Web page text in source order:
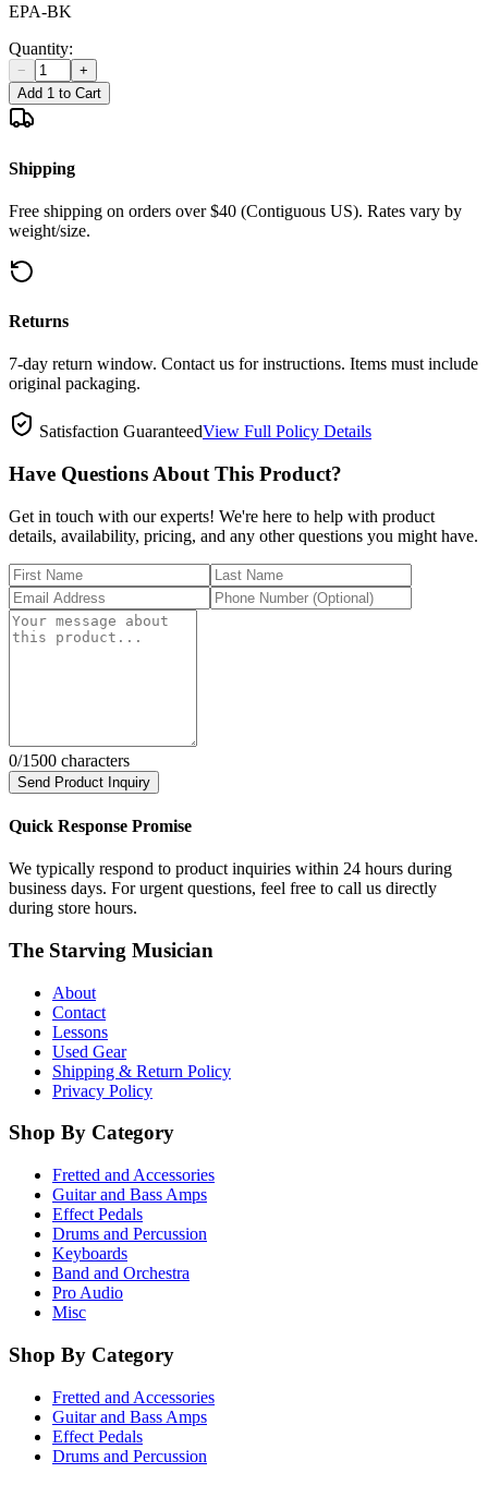
EPA-BK
Quantity:
−
+
Add 1 to Cart
Shipping
Free shipping on orders over $40 (Contiguous US). Rates vary by
weight/size.
Returns
7-day return window. Contact us for instructions. Items must include
original packaging.
Satisfaction GuaranteedView Full Policy Details
Have Questions About This Product?
Get in touch with our experts! We're here to help with product
details, availability, pricing, and any other questions you might have.
0/1500 characters
Send Product Inquiry
Quick Response Promise
We typically respond to product inquiries within 24 hours during
business days. For urgent questions, feel free to call us directly
during store hours.
The Starving Musician
About
Contact
Lessons
Used Gear
Shipping & Return Policy
Privacy Policy
Shop By Category
Fretted and Accessories
Guitar and Bass Amps
Effect Pedals
Drums and Percussion
Keyboards
Band and Orchestra
Pro Audio
Misc
Shop By Category
Fretted and Accessories
Guitar and Bass Amps
Effect Pedals
Drums and Percussion